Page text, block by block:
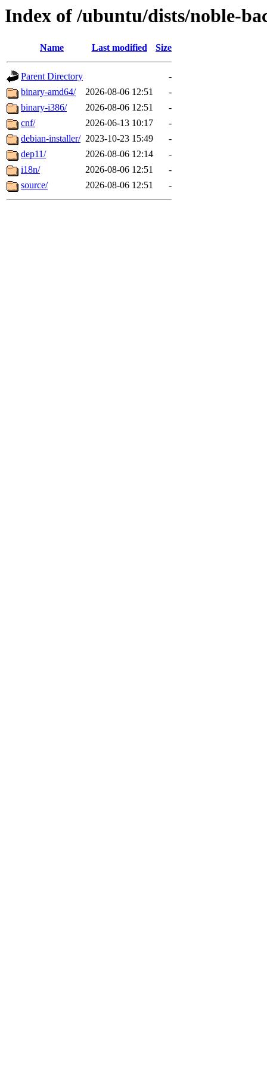
Index of /ubuntu/dists/noble-
Name Last modified Size
Parent Directory
-
binary-amd64/
2026-08-06 12:51
-
binary-i386/
2026-08-06 12:51
-
cnf/
2026-06-13 10:17
-
debian-installer/ 2023-10-23 15:49
-
dep11/
2026-08-06 12:14
-
i18n/
2026-08-06 12:51
-
source/
2026-08-06 12:51 -